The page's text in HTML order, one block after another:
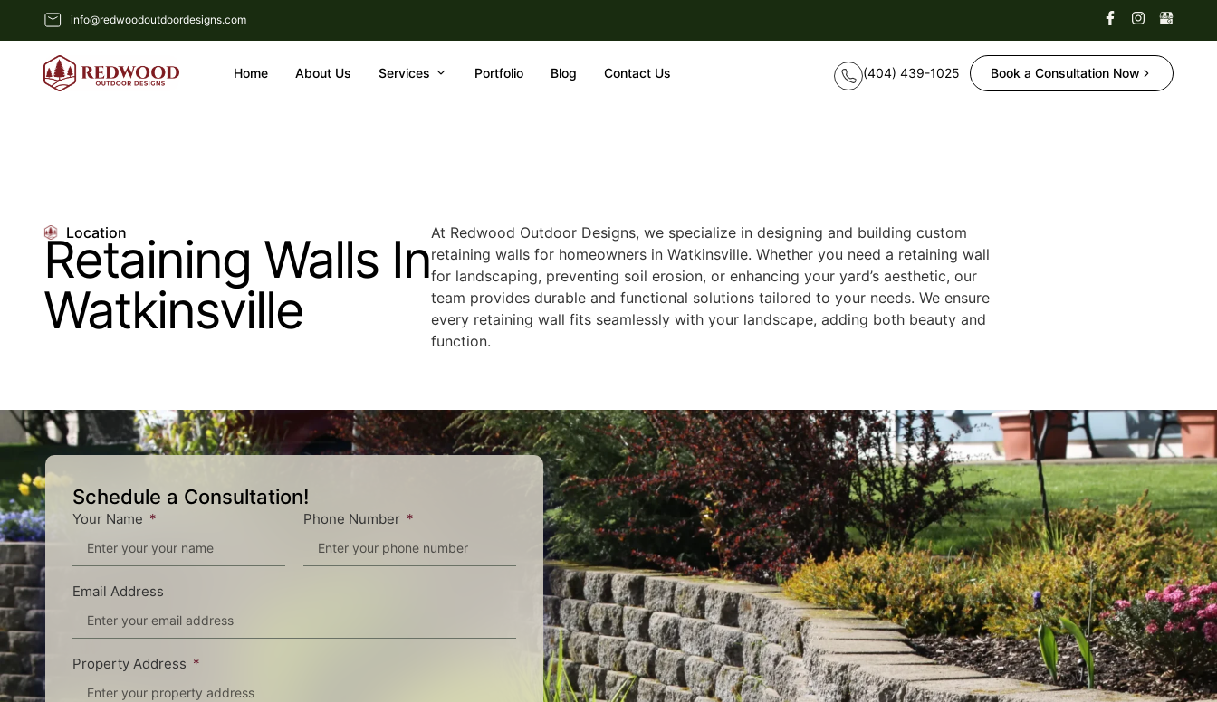
info@redwoodoutdoordesigns.com
Home About Us Services Portfolio Blog Contact Us Book a Consultation Now
Location
Retaining Walls In
Watkinsville
At Redwood Outdoor Designs, we specialize in designing and building custom
retaining walls for homeowners in Watkinsville. Whether you need a retaining wall
for landscaping, preventing soil erosion, or enhancing your yard’s aesthetic, our
team provides durable and functional solutions tailored to your needs. We ensure
every retaining wall fits seamlessly with your landscape, adding both beauty and
function.
Schedule a Consultation!
Your Name Phone Number
Email Address
Property Address